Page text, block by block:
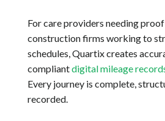
For care providers needing
construction firms working to
schedules, Quartix creates
compliantdigital mileage
Every journey is complete,
recorded.